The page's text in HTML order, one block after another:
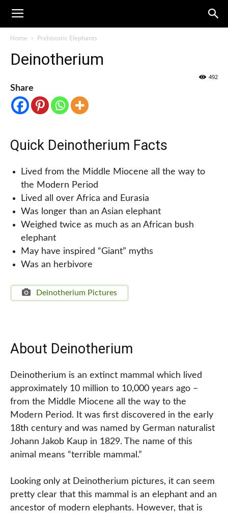
Home Prehistoric Elephants
Deinotherium
492
Share
Quick Deinotherium Facts
Lived from the Middle Miocene all the way to
the Modern Period
Lived all over Africa and Eurasia
Was longer than an Asian elephant
Weighed twice as much as an African bush
elephant
May have inspired “Giant” myths
Was an herbivore
Deinotherium Pictures
About Deinotherium
Deinotherium is an extinct mammal which lived
approximately 10 million to 10,000 years ago –
from the Middle Miocene all the way to the
Modern Period. It was first discovered in the early
18th century and was named by German naturalist
Johann Jakob Kaup in 1829. The name of this
animal means “terrible mammal.”
Looking only at Deinotherium pictures, it can seem
pretty clear that this mammal is an elephant and an
ancestor of modern elephants. However, that is